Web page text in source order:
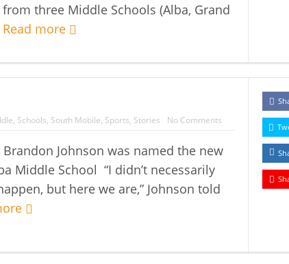
three Middle Schools (Alba, Grand
Read more
, Schools, South Mobile, Sports, Stories No Comments
Brandon Johnson was named the new
Middle School “I didn’t necessarily
but here we are,” Johnson told